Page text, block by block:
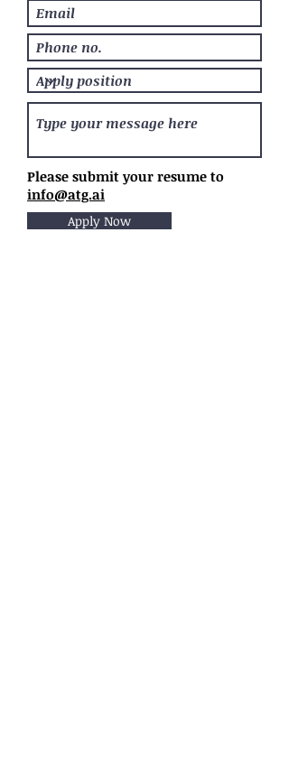
Please submit your resume to
info@atg.ai
Apply Now